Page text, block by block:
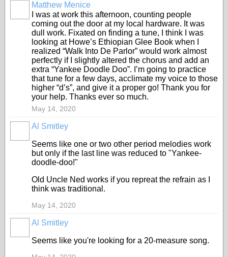
Matthew Menice
I was at work this afternoon, counting people
coming out the door at my local hardware. It was
dull work. Fixated on finding a tune, I think I was
looking at Howe’s Ethiopian Glee Book when I
realized “Walk Into De Parlor” would work almost
perfectly if I slightly altered the chorus and add an
extra “Yankee Doodle Doo”. I’m going to practice
that tune for a few days, acclimate my voice to those
higher “d’s”, and give it a proper go! Thank you for
your help. Thanks ever so much.
May 14, 2020
Al Smitley
Seems like one or two other period melodies work
but only if the last line was reduced to "Yankee-
doodle-doo!"
Old Uncle Ned works if you repreat the refrain as I
think was traditional.
May 14, 2020
Al Smitley
Seems like you're looking for a 20-measure song.